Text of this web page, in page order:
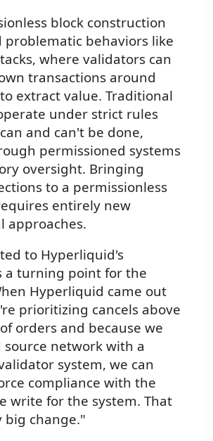
block construction
problematic behaviors like
where validators can
transactions around
extract value. Traditional
under strict rules
and can't be done,
permissioned systems
oversight. Bringing
to a permissionless
entirely new
approaches.
to Hyperliquid's
a turning point for the
Hyperliquid came out
prioritizing cancels above
orders and because we
source network with a
system, we can
compliance with the
write for the system. That
big change."